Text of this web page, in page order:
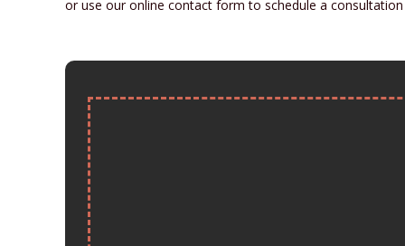
or use our online contact form to schedule a